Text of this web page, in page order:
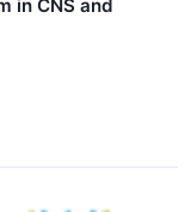
in CNS and